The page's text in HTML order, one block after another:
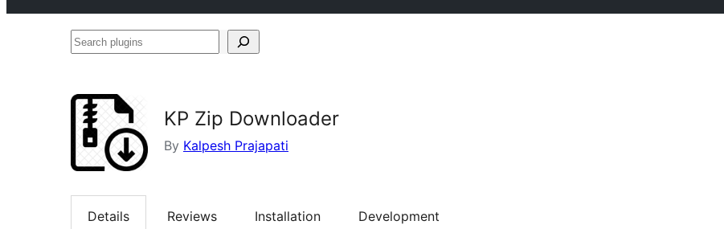
Search
KP Zip Downloader
By Kalpesh Prajapati
Details Reviews Installation Development